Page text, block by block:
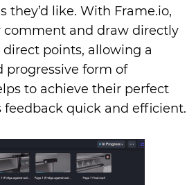
they’d like. With Frame.io,
comment and draw directly
points, allowing a
progressive form of
to achieve their perfect
feedback quick and efficient.